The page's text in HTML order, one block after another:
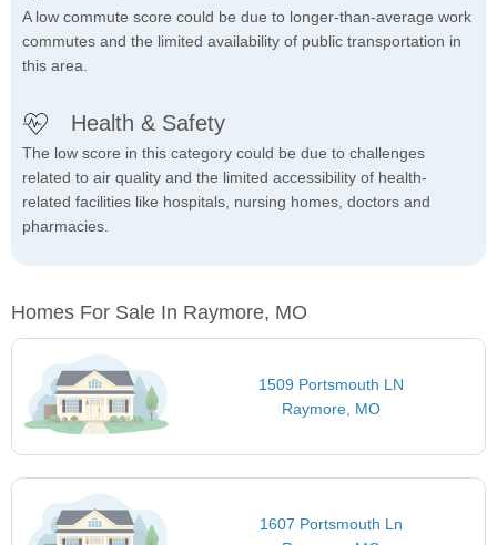
A low commute score could be due to longer-than-average work
commutes and the limited availability of public transportation in
this area.
Health & Safety
The low score in this category could be due to challenges
related to air quality and the limited accessibility of health-
related facilities like hospitals, nursing homes, doctors and
pharmacies.
Homes For Sale In Raymore, MO
1509 Portsmouth LN
Raymore, MO
1607 Portsmouth Ln